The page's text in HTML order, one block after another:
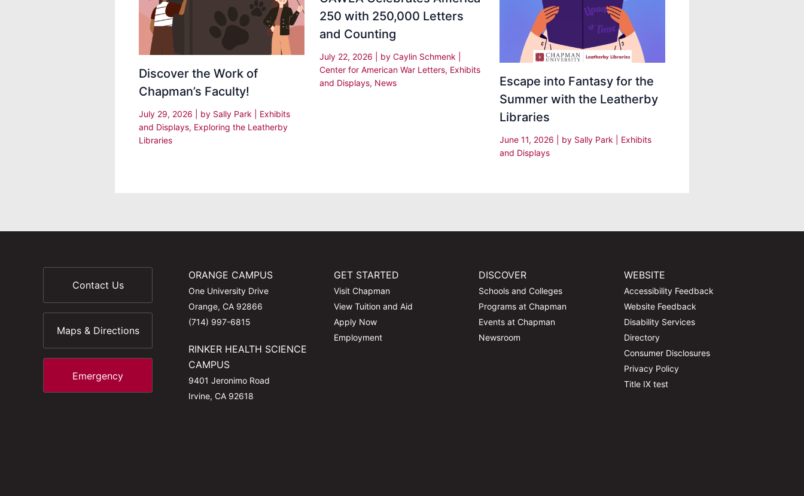
Discover the Work of
Chapman’s Faculty!
July 29, 2026 | by Sally Park
Exhibits
and Displays, Exploring the Leatherby
Libraries
250 with 250,000 Letters
and Counting
July 22, 2026 | by Caylin Schmenk
Center for American War Letters, Exhibits
and Displays, News
Escape into Fantasy for the
Summer with the Leatherby
Libraries
June 11, 2026 | by Sally Park
Exhibits
and Displays
Contact Us
Maps & Directions
Emergency
ORANGE CAMPUS
One University Drive
Orange, CA 92866
(714) 997-6815
RINKER HEALTH SCIENCE
CAMPUS
9401 Jeronimo Road
Irvine, CA 92618
GET STARTED
Visit Chapman
View Tuition and Aid
Apply Now
Employment
DISCOVER
Schools and Colleges
Programs at Chapman
Events at Chapman
Newsroom
WEBSITE
Accessibility Feedback
Website Feedback
Disability Services
Directory
Consumer Disclosures
Privacy Policy
Title IX test